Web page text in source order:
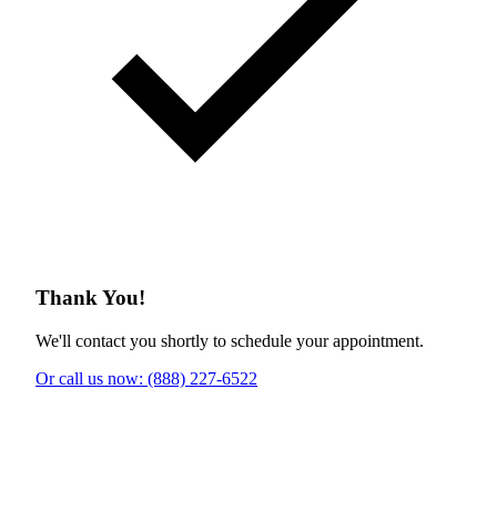
Thank You!
We'll contact you shortly to schedule your appointment.
Or call us now: (888) 227-6522